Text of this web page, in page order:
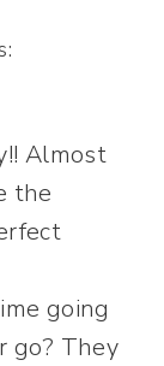
Almost
the
going
go? They